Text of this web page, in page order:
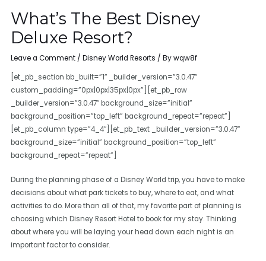
What’s The Best Disney
Deluxe Resort?
Leave a Comment /Disney World Resorts / Bywqw8f
[et_pb_section bb_built=”1″ _builder_version=”3.0.47″
custom_padding=”0px|0px|35px|0px”][et_pb_row
_builder_version=”3.0.47″ background_size=”initial”
background_position=”top_left” background_repeat=”repeat”]
[et_pb_column type=”4_4″][et_pb_text _builder_version=”3.0.47″
background_size=”initial” background_position=”top_left”
background_repeat=”repeat”]
During the planning phase of a Disney World trip, you have to make
decisions about what park tickets to buy, where to eat, and what
activities to do. More than all of that, my favorite part of planning is
choosing which Disney Resort Hotel to book for my stay. Thinking
about where you will be laying your head down each night is an
important factor to consider.